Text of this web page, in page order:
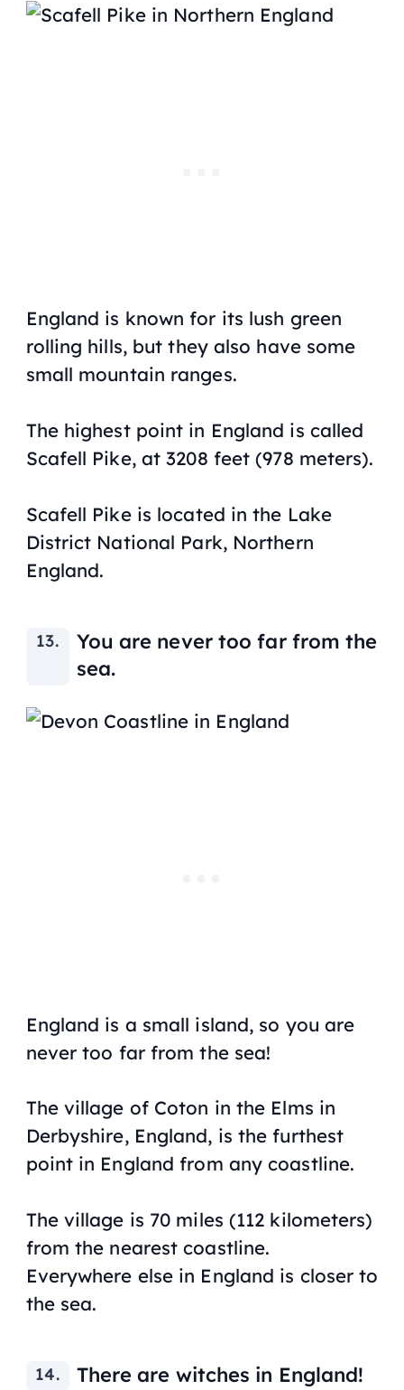
England is known for its lush green
rolling hills, but they also have some
small mountain ranges.
The highest point in England is called
Scafell Pike, at 3208 feet (978 meters).
Scafell Pike is located in the Lake
District National Park, Northern
England.
You are never too far from the
sea.
England is a small island, so you are
never too far from the sea!
The village of Coton in the Elms in
Derbyshire, England, is the furthest
point in England from any coastline.
The village is 70 miles (112 kilometers)
from the nearest coastline.
Everywhere else in England is closer to
the sea.
There are witches in England!